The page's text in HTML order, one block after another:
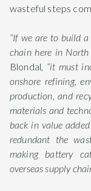
wasteful steps
“If we are to build
chain here in North
Blondal, “it must
onshore refining,
production, and
materials and
back in value
redundant the
making battery
overseas supply